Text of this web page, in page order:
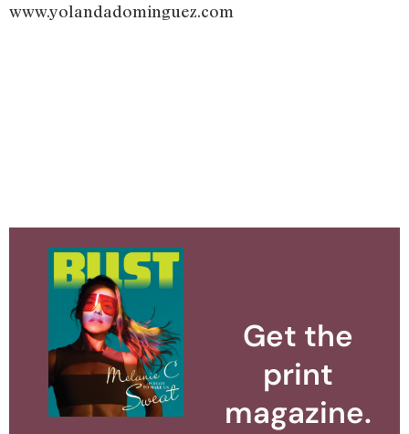
www.yolandadominguez.com
Get the
print
magazine.